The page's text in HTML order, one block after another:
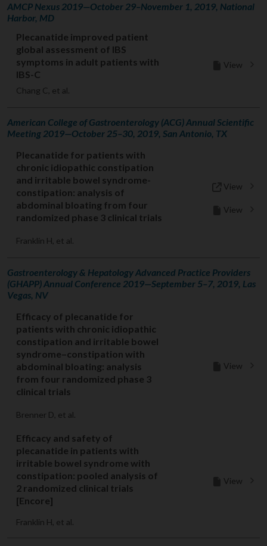
AMCP Nexus 2019—October 29–November 1, 2019, National
Harbor, MD
Plecanatide improved patient
global assessment of IBS
symptoms in adult patients with
IBS-C
Chang C, et al.
View
American College of Gastroenterology (ACG) Annual Scientific
Meeting 2019—October 25–30, 2019, San Antonio, TX
Plecanatide for patients with
chronic idiopathic constipation
and irritable bowel syndrome-
constipation: analysis of
abdominal bloating from four
randomized phase 3 clinical trials
Franklin H, et al.
View
View
Gastroenterology & Hepatology Advanced Practice Providers
(GHAPP) Annual Conference 2019—September 5–7, 2019, Las
Vegas, NV
Efficacy of plecanatide for
patients with chronic idiopathic
constipation and irritable bowel
syndrome–constipation with
abdominal bloating: analysis
from four randomized phase 3
clinical trials
Brenner D, et al.
View
Efficacy and safety of
plecanatide in patients with
irritable bowel syndrome with
constipation: pooled analysis of
2 randomized clinical trials
[Encore]
Franklin H, et al.
View